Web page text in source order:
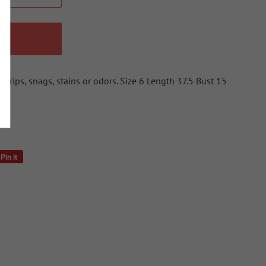
rips, snags, stains or odors. Size 6 Length 37.5 Bust 15
Pin it